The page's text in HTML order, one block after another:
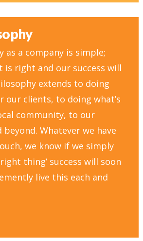
as a company is simple;
is right and our success will
extends to doing
our clients, to doing what’s
community, to our
beyond. Whatever we have
we know if we simply
thing’ success will soon
live this each and